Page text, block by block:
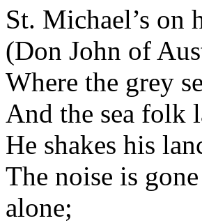
St. Michael’s on
(Don John of
Where the grey
And the sea folk
He shakes his
The noise is
alone;